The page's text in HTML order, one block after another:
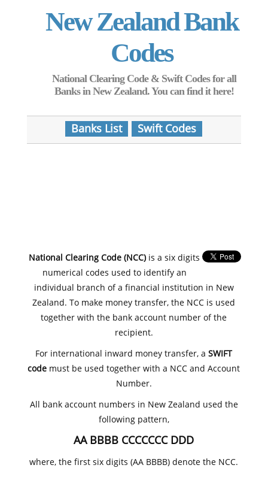
New Zealand Bank
Codes
National Clearing Code & Swift Codes for all
Banks in New Zealand. You can find it here!
Banks List Swift Codes
National Clearing Code (NCC)is a six digits
numerical codes used to identify an
individual branch of a financial institution in New
Zealand. To make money transfer, the NCC is used
together with the bank account number of the
recipient.
For international inward money transfer, aSWIFT
code must be used together with a NCC and Account
Number.
All bank account numbers in New Zealand used the
following pattern,
AA BBBB CCCCCCC DDD
where, the first six digits (AA BBBB) denote the NCC.